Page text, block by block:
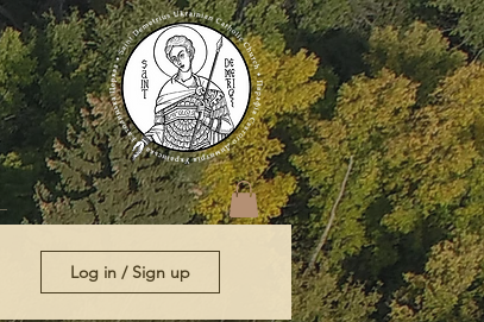
Log in / Sign up